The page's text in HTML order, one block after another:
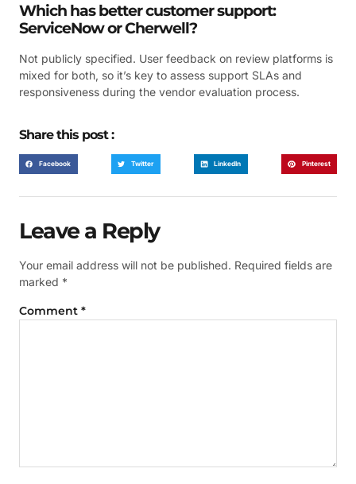
Which has better customer support:
ServiceNow or Cherwell?
Not publicly specified. User feedback on review platforms is
mixed for both, so it’s key to assess support SLAs and
responsiveness during the vendor evaluation process.
Share this post :
Facebook Twitter LinkedIn Pinterest
Leave a Reply
Your email address will not be published. Required fields are
marked *
Comment *